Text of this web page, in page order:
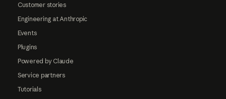
Customer stories
Engineering at Anthropic
Events
Plugins
Powered by Claude
Service partners
Tutorials